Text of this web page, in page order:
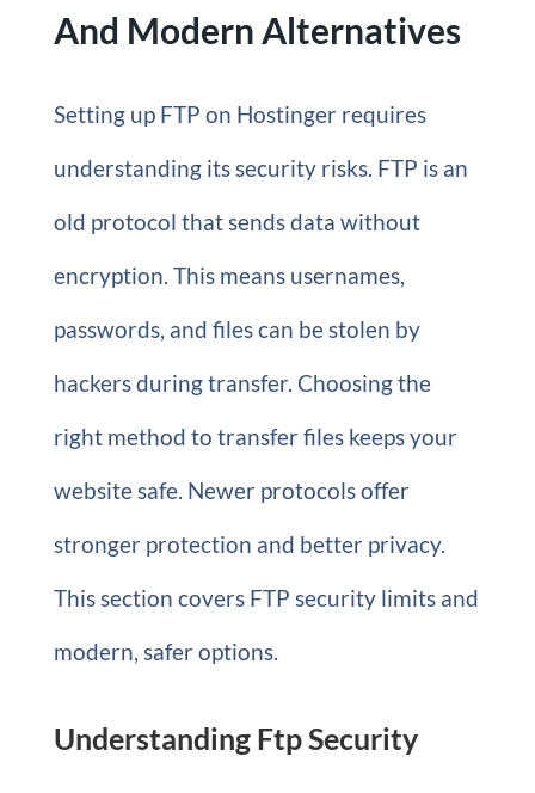
And Modern Alternatives
Setting up FTP on Hostinger requires
understanding its security risks. FTP is an
old protocol that sends data without
encryption. This means usernames,
passwords, and files can be stolen by
hackers during transfer. Choosing the
right method to transfer files keeps your
website safe. Newer protocols offer
stronger protection and better privacy.
This section covers FTP security limits and
modern, safer options.
Understanding Ftp Security